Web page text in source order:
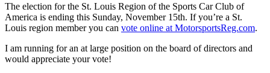
The election for the St. Louis Region of the Sports Car Club of
America is ending this Sunday, November 15th. If you’re a St.
Louis region member you can vote online at MotorsportsReg.com.
I am running for an at large position on the board of directors and
would appreciate your vote!